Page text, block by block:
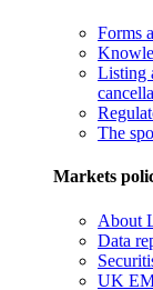
Forms
Listing
The
Markets
About
Data
UK